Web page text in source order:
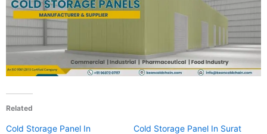
Related
Cold Storage Panel In
Cold Storage Panel In Surat